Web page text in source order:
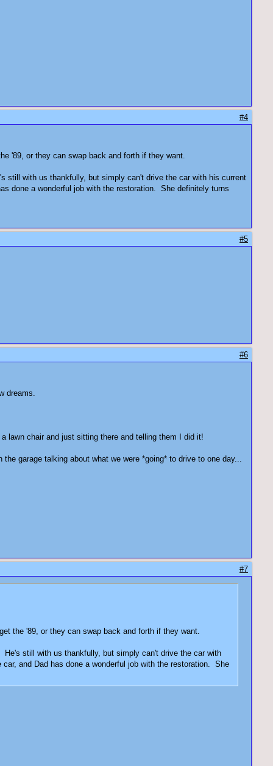
#4
'89, or they can swap back and forth if they want.
still with us thankfully, but simply can't drive the car with his current
done a wonderful job with the restoration. She definitely turns
#5
#6
dreams.
lawn chair and just sitting there and telling them I did it!
garage talking about what we were *going* to drive to one day...
#7
the '89, or they can swap back and forth if they want.
still with us thankfully, but simply can't drive the car with
and Dad has done a wonderful job with the restoration. She